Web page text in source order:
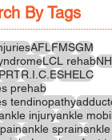
By Tags
AFLFMSGM
LCL rehab
R.I.C.ESHELC
prehab
tendinopathy
injuryankle
ankle sprain